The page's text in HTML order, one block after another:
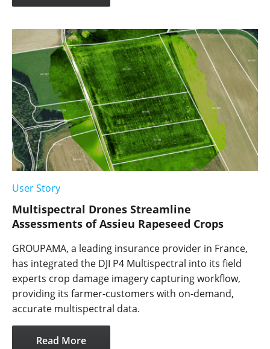
User Story
Multispectral Drones Streamline
Assessments of Assieu Rapeseed Crops
GROUPAMA, a leading insurance provider in France,
has integrated the DJI P4 Multispectral into its field
experts crop damage imagery capturing workflow,
providing its farmer-customers with on-demand,
accurate multispectral data.
Read More